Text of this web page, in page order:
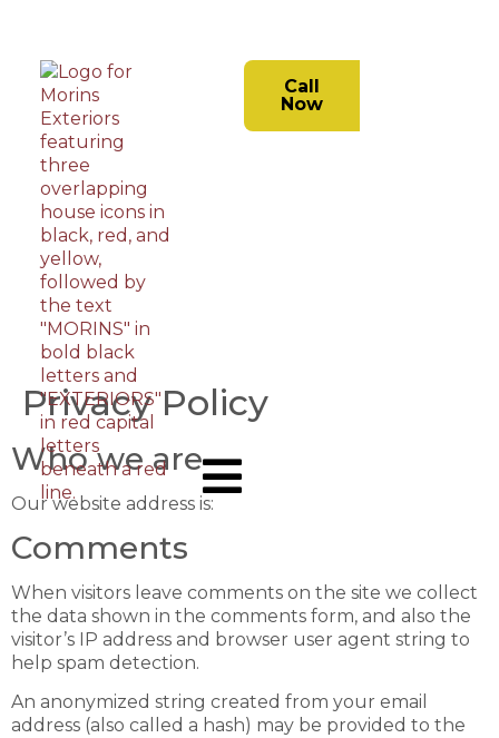
Call
Now
Privacy Policy
Who we are
Our website address is:
Comments
When visitors leave comments on the site we collect
the data shown in the comments form, and also the
visitor’s IP address and browser user agent string to
help spam detection.
An anonymized string created from your email
address (also called a hash) may be provided to the